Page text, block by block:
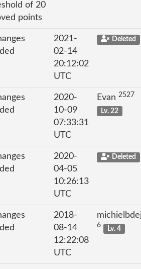
of 20
points
2021-
02-14
20:12:02
UTC
Deleted
2020-
10-09
07:33:31
UTC
Evan 2527
Lv. 22
2020-
04-05
10:26:13
UTC
Deleted
2018-
08-14
12:22:08
UTC
6 Lv. 4